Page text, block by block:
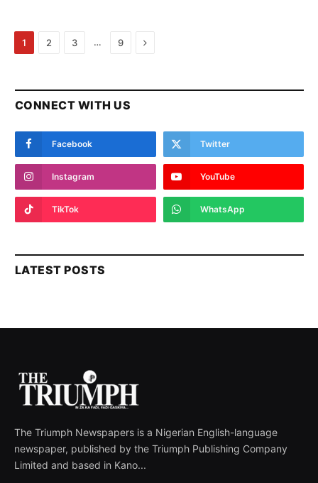
1 2 3 … 9 Next
CONNECT WITH US
Facebook Twitter
Instagram YouTube
TikTok WhatsApp
LATEST POSTS
The Triumph Newspapers is a Nigerian English-language
newspaper, published by the Triumph Publishing Company
Limited and based in Kano...